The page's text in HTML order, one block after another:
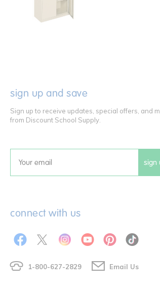
sign up and save
Sign up to receive updates, special offers, and
from Discount School Supply.
Email sign
connect with us
1-800-627-2829 Email Us